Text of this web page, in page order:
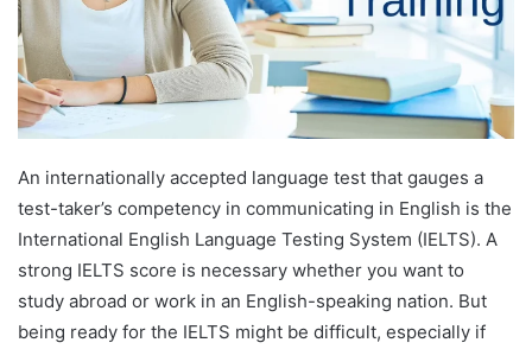
An internationally accepted language test that gauges a
test-taker’s competency in communicating in English is the
International English Language Testing System (IELTS). A
strong IELTS score is necessary whether you want to
study abroad or work in an English-speaking nation. But
being ready for the IELTS might be difficult, especially if